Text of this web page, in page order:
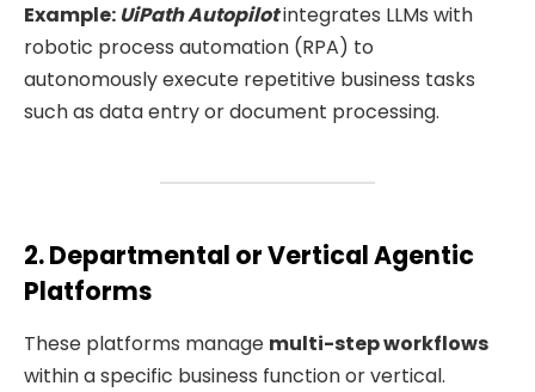
Example: UiPath Autopilotintegrates LLMs with
robotic process automation (RPA) to
autonomously execute repetitive business tasks
such as data entry or document processing.
2. Departmental or Vertical Agentic
Platforms
These platforms manage multi-step workflows
within a specific business function or vertical.